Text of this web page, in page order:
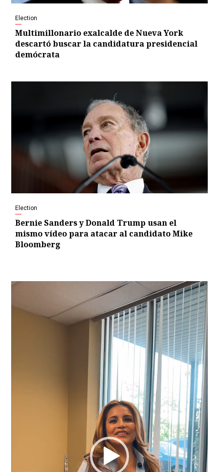
Election
Multimillonario exalcalde de Nueva York
descartó buscar la candidatura presidencial
demócrata
Election
Bernie Sanders y Donald Trump usan el
mismo vídeo para atacar al candidato Mike
Bloomberg
Video